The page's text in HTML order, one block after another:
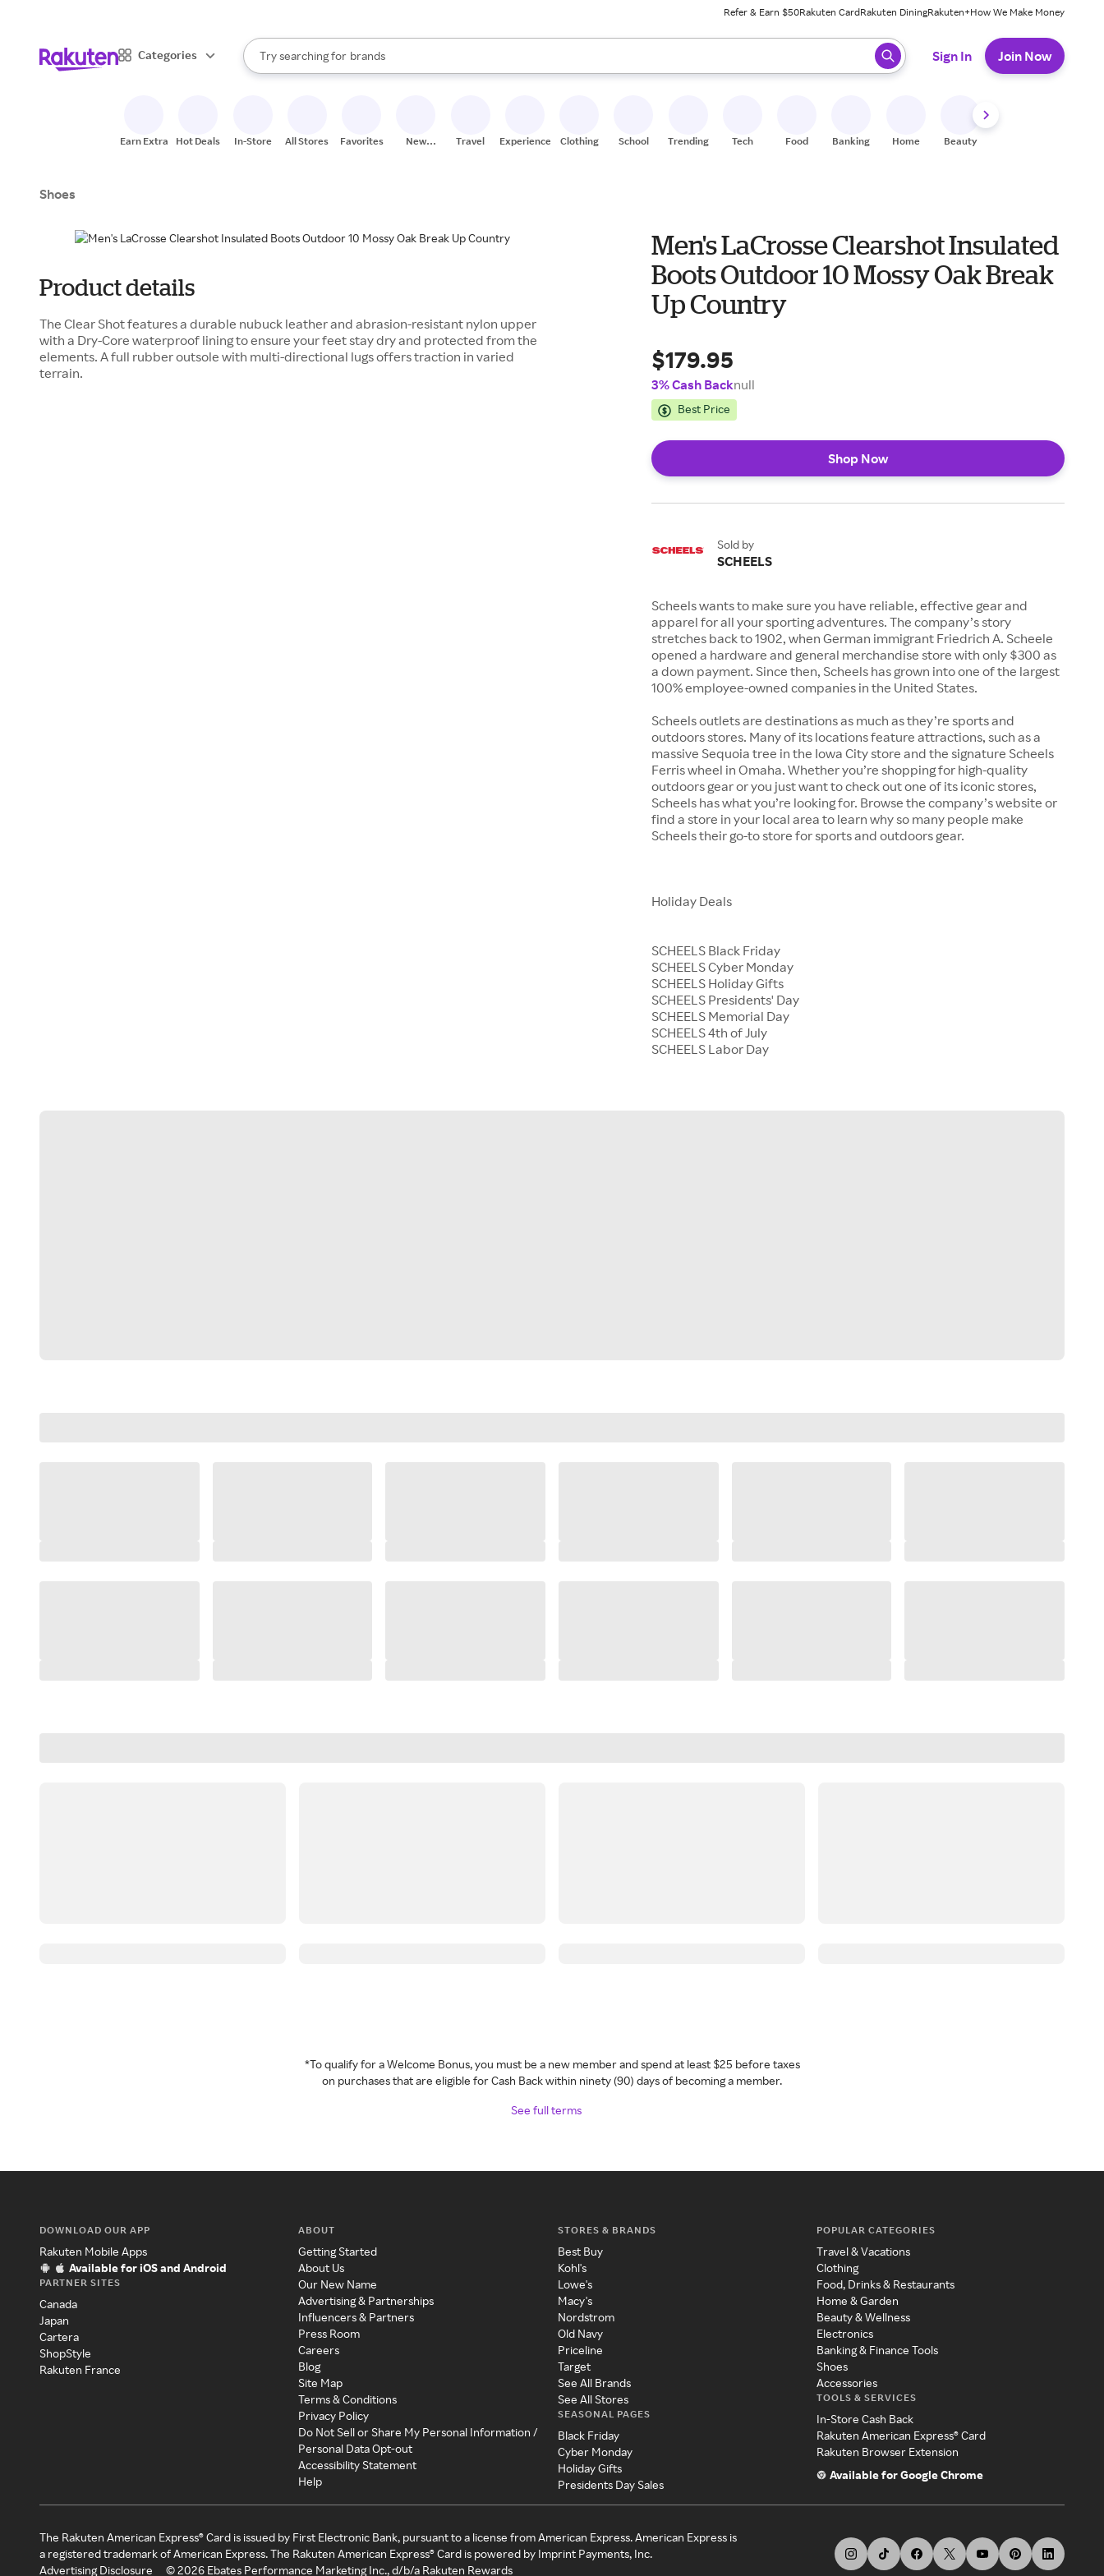
Refer & Earn $50Rakuten CardRakuten DiningRakuten+How We Make Money
Categories
Search Rakuten
Try searching for
stores
brands
groceries
When autocomplete results are available, use the up and down arrow keys to review results. When ready, press enter to select.
Sign In Join Now
Earn Extra Hot Deals In-Store All Stores Favorites
New
Travel Experiences Clothing School Trending Tech Food Banking Home Beauty
Shoes
Product details
The Clear Shot features a durable nubuck leather and abrasion-resistant nylon upper
with a Dry-Core waterproof lining to ensure your feet stay dry and protected from the
elements. A full rubber outsole with multi-directional lugs offers traction in varied
terrain.
Men's LaCrosse Clearshot Insulated
Boots Outdoor 10 Mossy Oak Break
Up Country
$179.95
3% Cash Backnull
Best Price
Shop Now
Sold by
SCHEELS
Scheels wants to make sure you have reliable, effective gear and
apparel for all your sporting adventures. The company’s story
stretches back to 1902, when German immigrant Friedrich A. Scheele
opened a hardware and general merchandise store with only $300 as
a down payment. Since then, Scheels has grown into one of the largest
100% employee-owned companies in the United States.
Scheels outlets are destinations as much as they’re sports and
outdoors stores. Many of its locations feature attractions, such as a
massive Sequoia tree in the Iowa City store and the signature Scheels
Ferris wheel in Omaha. Whether you’re shopping for high-quality
outdoors gear or you just want to check out one of its iconic stores,
Scheels has what you’re looking for. Browse the company’s website or
find a store in your local area to learn why so many people make
Scheels their go-to store for sports and outdoors gear.
Holiday Deals
SCHEELS Black Friday
SCHEELS Cyber Monday
SCHEELS Holiday Gifts
SCHEELS Presidents' Day
SCHEELS Memorial Day
SCHEELS 4th of July
*To qualify for a Welcome Bonus, you must be a new member and spend at least $25 before taxes
on purchases that are eligible for Cash Back within ninety (90) days of becoming a member.
See full terms
DOWNLOAD OUR APP
Rakuten Mobile Apps
Available for iOS and Android
PARTNER SITES
Canada
Japan
Cartera
ShopStyle
Rakuten France
ABOUT
Getting Started
About Us
Our New Name
Advertising & Partnerships
Influencers & Partners
Press Room
Careers
Blog
Site Map
Terms & Conditions
Privacy Policy
Do Not Sell or Share My Personal Information /
Personal Data Opt-out
Accessibility Statement
Help
STORES & BRANDS
Best Buy
Kohl's
Lowe's
Macy's
Nordstrom
Old Navy
Priceline
Target
See All Brands
See All Stores
SEASONAL PAGES
Black Friday
Cyber Monday
Holiday Gifts
Presidents Day Sales
POPULAR CATEGORIES
Travel & Vacations
Clothing
Food, Drinks & Restaurants
Home & Garden
Beauty & Wellness
Electronics
Banking & Finance Tools
Shoes
Accessories
TOOLS & SERVICES
In-Store Cash Back
Rakuten American Express® Card
Rakuten Browser Extension
Available for Google Chrome
The Rakuten American Express® Card is issued by First Electronic Bank, pursuant to a license from American Express. American Express is
a registered trademark of American Express. The Rakuten American Express® Card is powered by Imprint Payments, Inc.
Advertising Disclosure
©2026 Ebates Performance Marketing Inc., d/b/a Rakuten Rewards